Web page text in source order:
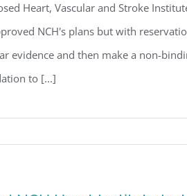
Heart, Vascular and Stroke
NCH's plans but with
evidence and then make a non-
to [...]